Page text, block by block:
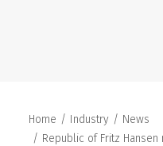
Home Industry
News
Republic of Fritz